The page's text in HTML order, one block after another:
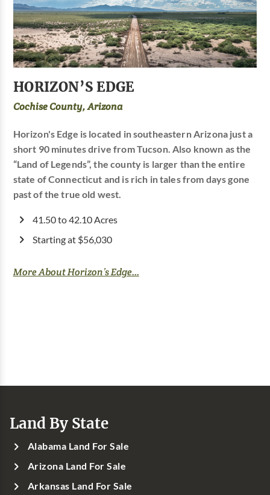
HORIZON’S EDGE
Cochise County, Arizona
Horizon's Edge is located in southeastern Arizona just a
short 90 minutes drive from Tucson. Also known as the
“Land of Legends”, the county is larger than the entire
state of Connecticut and is rich in tales from days gone
past of the true old west.
41.50 to 42.10 Acres
Starting at $56,030
More About Horizon’s Edge...
Land By State
Alabama Land For Sale
Arizona Land For Sale
Arkansas Land For Sale